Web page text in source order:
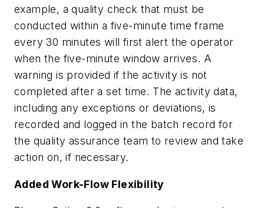
example, a quality check that must be
conducted within a five-minute time frame
every 30 minutes will first alert the operator
when the five-minute window arrives. A
warning is provided if the activity is not
completed after a set time. The activity data,
including any exceptions or deviations, is
recorded and logged in the batch record for
the quality assurance team to review and take
action on, if necessary.
Added Work-Flow Flexibility